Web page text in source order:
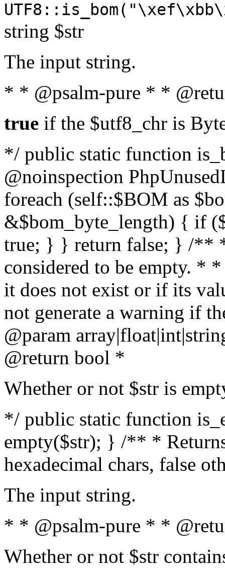
string $str
The input string.
* * @psalm-pure * *
true if the $utf8_chr is
*/ public static function
@noinspection
foreach (self::$BOM as
&$bom_byte_length) { if
true; } } return false; } /**
considered to be empty. *
it does not exist or if its
not generate a warning if
@param array
@return bool *
Whether or not $str is
*/ public static function
empty($str); } /** *
hexadecimal chars, false
The input string.
* * @psalm-pure * *
Whether or not $str